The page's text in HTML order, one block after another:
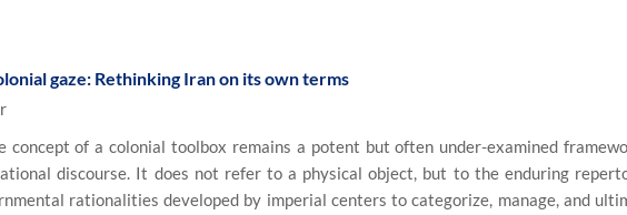
gaze: Rethinking Iran on its own terms
concept of a colonial toolbox remains a potent but often under-examined
discourse. It does not refer to a physical object, but to the enduring
rationalities developed by imperial centers to categorize, manage, and